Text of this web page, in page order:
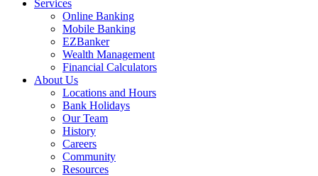
Services
Online Banking
Mobile Banking
EZBanker
Wealth Management
Financial Calculators
About Us
Locations and Hours
Bank Holidays
Our Team
History
Careers
Community
Resources